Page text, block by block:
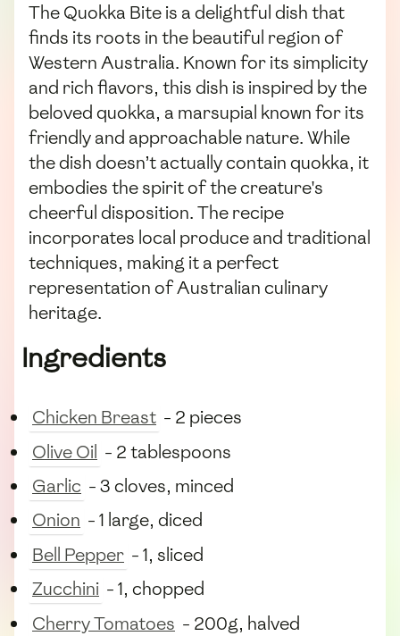
The Quokka Bite is a delightful dish that
finds its roots in the beautiful region of
Western Australia. Known for its simplicity
and rich flavors, this dish is inspired by the
beloved quokka, a marsupial known for its
friendly and approachable nature. While
the dish doesn’t actually contain quokka, it
embodies the spirit of the creature's
cheerful disposition. The recipe
incorporates local produce and traditional
techniques, making it a perfect
representation of Australian culinary
heritage.
Ingredients
Chicken Breast - 2 pieces
Olive Oil - 2 tablespoons
Garlic - 3 cloves, minced
Onion - 1 large, diced
Bell Pepper - 1, sliced
Zucchini - 1, chopped
Cherry Tomatoes - 200g, halved